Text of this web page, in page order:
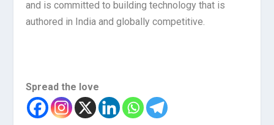
and is committed to building technology that is
authored in India and globally competitive.
Spread the love